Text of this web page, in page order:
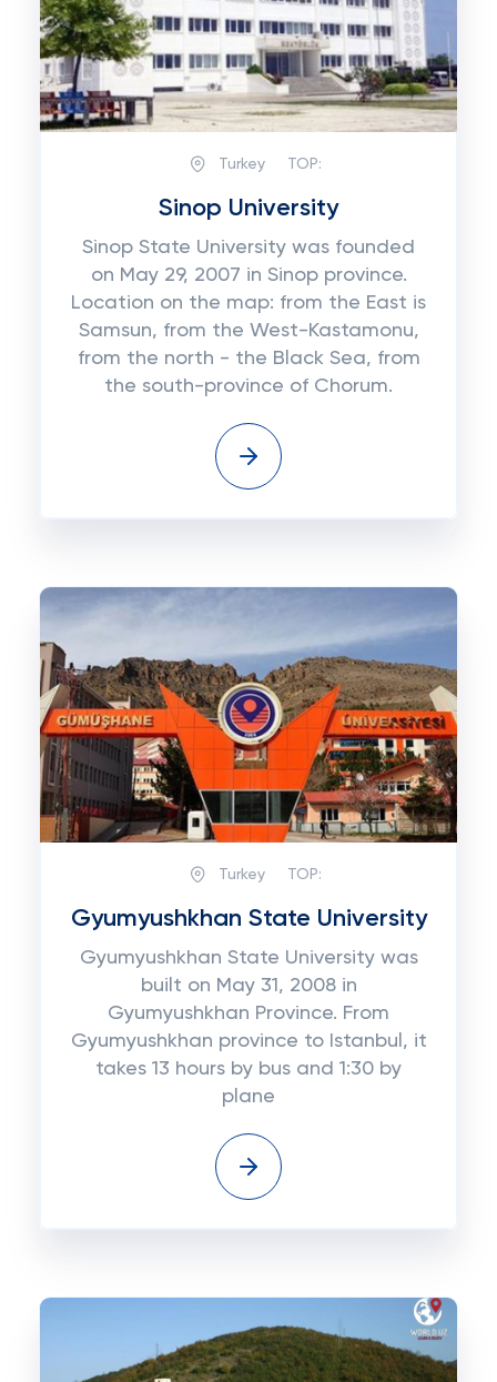
Turkey TOP:
Sinop University
Sinop State University was founded
on May 29, 2007 in Sinop province.
Location on the map: from the East is
Samsun, from the West-Kastamonu,
from the north - the Black Sea, from
the south-province of Chorum.
Turkey TOP:
Gyumyushkhan State University
Gyumyushkhan State University was
built on May 31, 2008 in
Gyumyushkhan Province. From
Gyumyushkhan province to Istanbul, it
takes 13 hours by bus and 1:30 by
plane